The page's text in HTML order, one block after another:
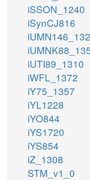
iSSON_1240
iSynCJ816
iUTI89_1310
iWFL_1372
iY75_1357
iYL1228
iYO844
iYS1720
iYS854
iZ_1308
STM_v1_0